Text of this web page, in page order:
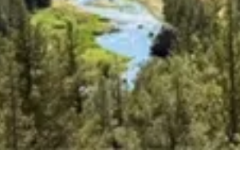
Explore Classes